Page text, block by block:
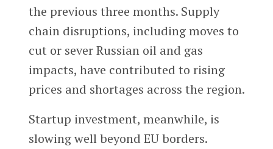
the previous three months. Supply
chain disruptions, including moves to
cut or sever Russian oil and gas
impacts, have contributed to rising
prices and shortages across the region.
Startup investment, meanwhile, is
slowing well beyond EU borders.